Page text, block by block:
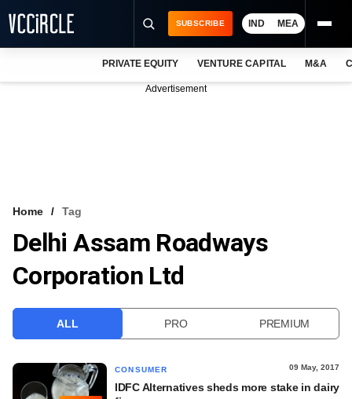
VCC INTELLIGENCE
FREE NEWSLETTER
SUBSCRIBE IND MEA
PRIVATE EQUITY VENTURE CAPITAL M&A
Advertisement
Home Tag
Delhi Assam Roadways
Corporation Ltd
ALL PRO PREMIUM
CONSUMER 09 May, 2017
IDFC Alternatives sheds more stake in dairy